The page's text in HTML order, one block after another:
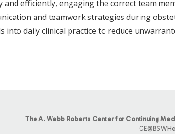
and efficiently, engaging the correct team
and teamwork strategies during
into daily clinical practice to reduce
The A. Webb Roberts Center for Continuing